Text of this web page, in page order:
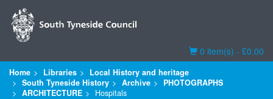
Basket
0 item(s) - £0.00
Home Libraries
Local History and heritage
South Tyneside History
Archive
PHOTOGRAPHS
ARCHITECTURE
Hospitals